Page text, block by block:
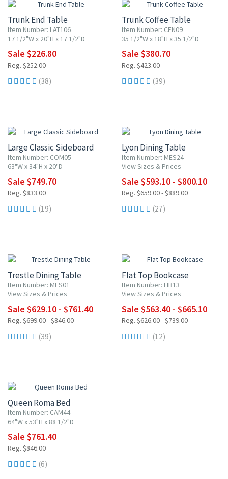
Trunk End Table
Item Number: LAT106
17 1/2"W x 20"H x 17 1/2"D
Sale $226.80
Reg. $252.00
(38)
Trunk Coffee Table
Item Number: CEN09
35 1/2"W x 18"H x 35 1/2"D
Sale $380.70
Reg. $423.00
(39)
Large Classic Sideboard
Item Number: COM05
63"W x 34"H x 20"D
Sale $749.70
Reg. $833.00
(19)
Lyon Dining Table
Item Number: MES24
View Sizes & Prices
Sale $593.10 - $800.10
Reg. $659.00 - $889.00
(27)
Trestle Dining Table
Item Number: MES01
View Sizes & Prices
Sale $629.10 - $761.40
Reg. $699.00 - $846.00
(39)
Flat Top Bookcase
Item Number: LIB13
View Sizes & Prices
Sale $563.40 - $665.10
Reg. $626.00 - $739.00
(12)
Queen Roma Bed
Item Number: CAM44
64"W x 53"H x 88 1/2"D
Sale $761.40
Reg. $846.00
(6)